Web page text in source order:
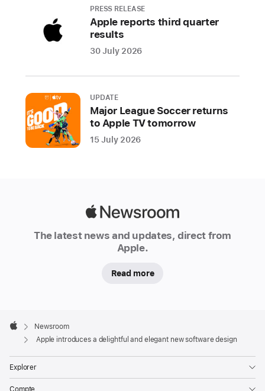
Apple’s
software
today
previewed
a
beautiful
makes
apps
and
delightful
while
PRESS RELEASE
Apple reports third quarter
results
30 July 2026
UPDATE
Major League Soccer returns
to Apple TV tomorrow
15 July 2026
The latest news and updates, direct from
Apple.
Read more
Footer

Apple
Newsroom
Apple introduces a delightful and elegant new software design
Explorer
Compte